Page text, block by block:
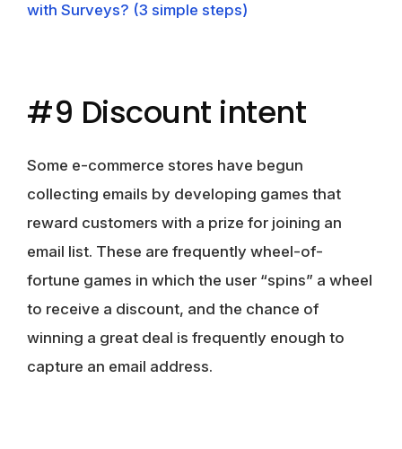
with Surveys? (3 simple steps)
#9 Discount intent
Some e-commerce stores have begun
collecting emails by developing games that
reward customers with a prize for joining an
email list. These are frequently wheel-of-
fortune games in which the user “spins” a wheel
to receive a discount, and the chance of
winning a great deal is frequently enough to
capture an email address.